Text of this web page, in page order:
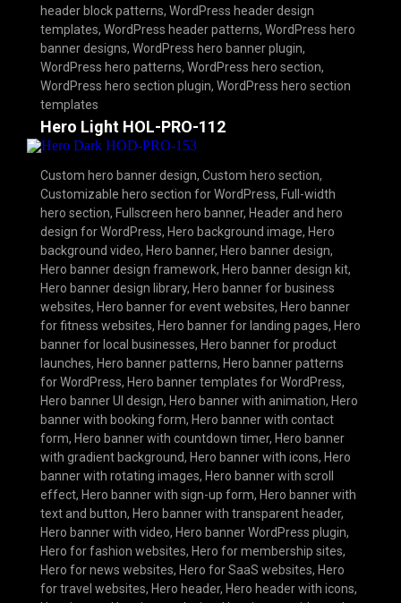
header block patterns, WordPress header design
templates, WordPress header patterns, WordPress hero
banner designs, WordPress hero banner plugin,
WordPress hero patterns, WordPress hero section,
WordPress hero section plugin, WordPress hero section
templates
Hero Light HOL-PRO-112
Custom hero banner design, Custom hero section,
Customizable hero section for WordPress, Full-width
hero section, Fullscreen hero banner, Header and hero
design for WordPress, Hero background image, Hero
background video, Hero banner, Hero banner design,
Hero banner design framework, Hero banner design kit,
Hero banner design library, Hero banner for business
websites, Hero banner for event websites, Hero banner
for fitness websites, Hero banner for landing pages, Hero
banner for local businesses, Hero banner for product
launches, Hero banner patterns, Hero banner patterns
for WordPress, Hero banner templates for WordPress,
Hero banner UI design, Hero banner with animation, Hero
banner with booking form, Hero banner with contact
form, Hero banner with countdown timer, Hero banner
with gradient background, Hero banner with icons, Hero
banner with rotating images, Hero banner with scroll
effect, Hero banner with sign-up form, Hero banner with
text and button, Hero banner with transparent header,
Hero banner with video, Hero banner WordPress plugin,
Hero for fashion websites, Hero for membership sites,
Hero for news websites, Hero for SaaS websites, Hero
for travel websites, Hero header, Hero header with icons,